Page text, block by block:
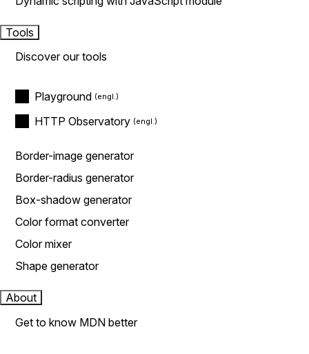
Tools
Discover our tools
Playground
HTTP Observatory
Border-image generator
Border-radius generator
Box-shadow generator
Color format converter
Color mixer
Shape generator
About
Get to know MDN better